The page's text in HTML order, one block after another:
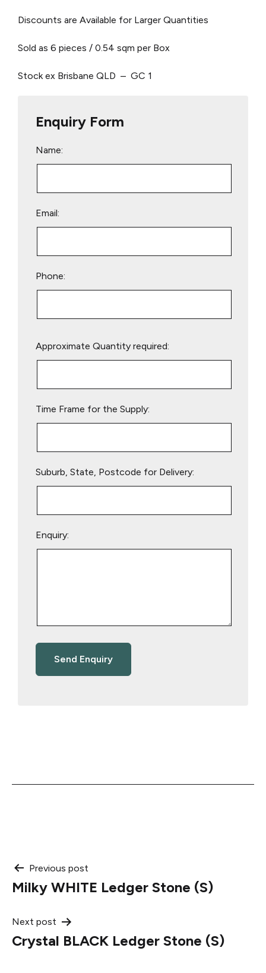
Discounts are Available for Larger Quantities
Sold as 6 pieces / 0.54 sqm per Box
Stock ex Brisbane QLD – GC 1
Enquiry Form
Name:
Email:
Phone:
leave
Approximate Quantity required:
Time Frame for the Supply:
Suburb, State, Postcode for Delivery:
Enquiry:
Post
navigation
Previous post
Milky WHITE Ledger Stone (S)
Next post
Crystal BLACK Ledger Stone (S)